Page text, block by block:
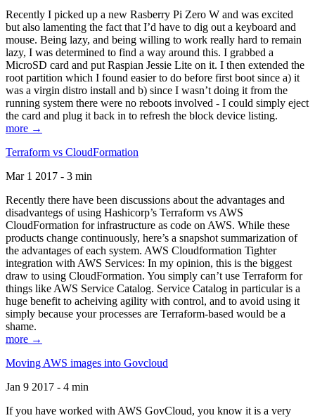
Recently I picked up a new Rasberry Pi Zero W and was excited
but also lamenting the fact that I’d have to dig out a keyboard and
mouse. Being lazy, and being willing to work really hard to remain
lazy, I was determined to find a way around this. I grabbed a
MicroSD card and put Raspian Jessie Lite on it. I then extended the
root partition which I found easier to do before first boot since a) it
was a virgin distro install and b) since I wasn’t doing it from the
running system there were no reboots involved - I could simply eject
the card and plug it back in to refresh the block device listing.
more →
Terraform vs CloudFormation
Mar 1 2017 - 3 min
Recently there have been discussions about the advantages and
disadvantegs of using Hashicorp’s Terraform vs AWS
CloudFormation for infrastructure as code on AWS. While these
products change continuously, here’s a snapshot summarization of
the advantages of each system. AWS Cloudformation Tighter
integration with AWS Services: In my opinion, this is the biggest
draw to using CloudFormation. You simply can’t use Terraform for
things like AWS Service Catalog. Service Catalog in particular is a
huge benefit to acheiving agility with control, and to avoid using it
simply because your processes are Terraform-based would be a
shame.
more →
Moving AWS images into Govcloud
Jan 9 2017 - 4 min
If you have worked with AWS GovCloud, you know it is a very